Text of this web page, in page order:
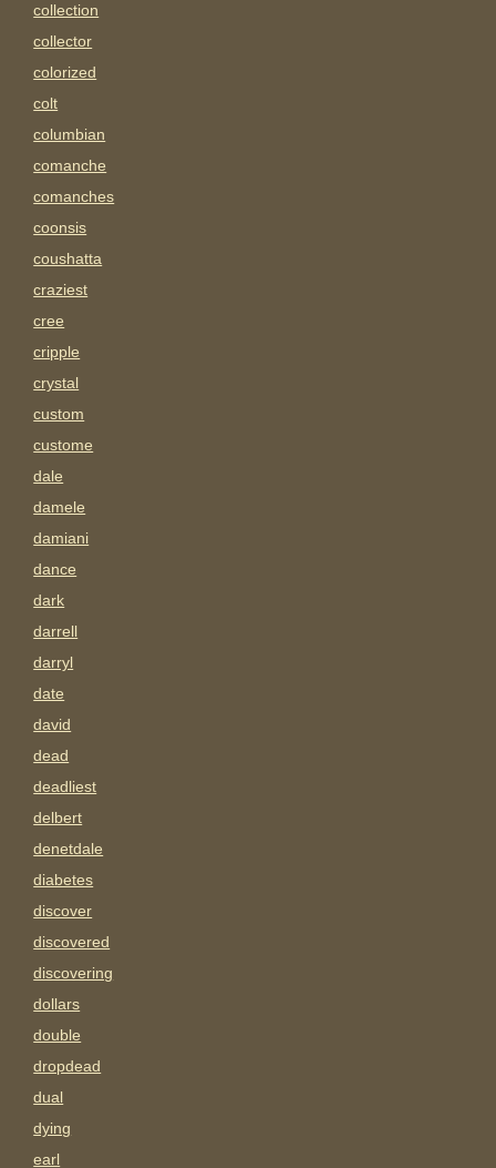
collection
collector
colorized
colt
columbian
comanche
comanches
coonsis
coushatta
craziest
cree
cripple
crystal
custom
custome
dale
damele
damiani
dance
dark
darrell
darryl
date
david
dead
deadliest
delbert
denetdale
diabetes
discover
discovered
discovering
dollars
double
dropdead
dual
dying
earl